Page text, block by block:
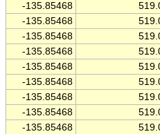
-135.85468
-135.85468
-135.85468
-135.85468
-135.85468
-135.85468
-135.85468
-135.85468
-135.85468